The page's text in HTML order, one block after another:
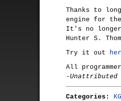
Thanks to
engine for the
It's no longer
Hunter S.
Try it out
All
-Unattributed
Categories: